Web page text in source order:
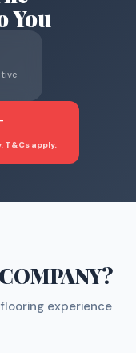
You
apply.
?
experience